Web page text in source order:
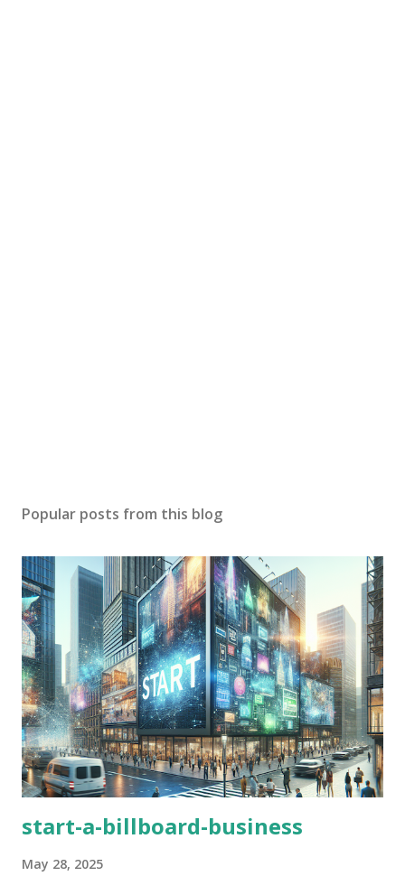
Popular posts from this blog
start-a-billboard-business
May 28, 2025